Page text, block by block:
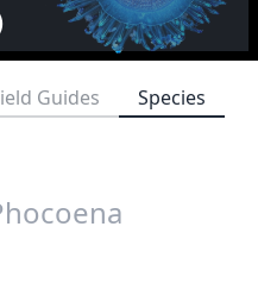
Guides
Species